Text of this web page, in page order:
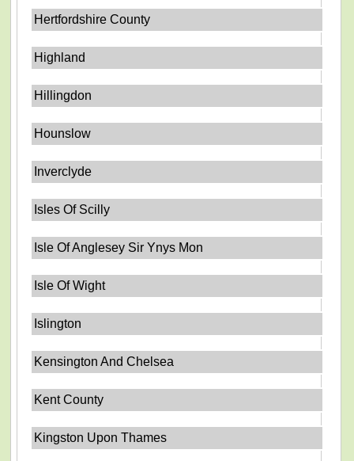
Hertfordshire County
Highland
Hillingdon
Hounslow
Inverclyde
Isles Of Scilly
Isle Of Anglesey Sir Ynys Mon
Isle Of Wight
Islington
Kensington And Chelsea
Kent County
Kingston Upon Thames